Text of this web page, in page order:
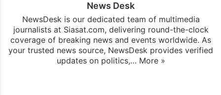
News Desk
NewsDesk is our dedicated team of multimedia
journalists at Siasat.com, delivering round-the-clock
coverage of breaking news and events worldwide. As
your trusted news source, NewsDesk provides verified
updates on politics,… More »